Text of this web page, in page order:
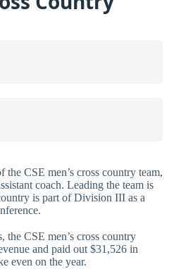
the CSE men’s cross country team,
coach. Leading the team is
is part of Division III as a
the CSE men’s cross country
and paid out $31,526 in
even on the year.